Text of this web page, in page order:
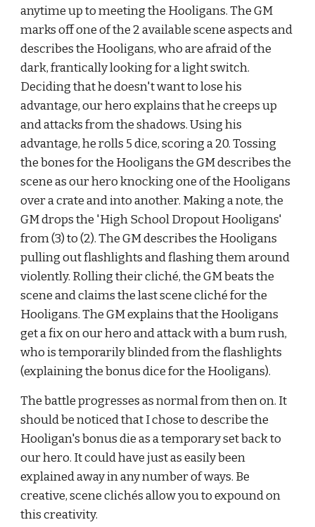
anytime up to meeting the Hooligans. The GM
marks off one of the 2 available scene aspects and
describes the Hooligans, who are afraid of the
dark, frantically looking for a light switch.
Deciding that he doesn't want to lose his
advantage, our hero explains that he creeps up
and attacks from the shadows. Using his
advantage, he rolls 5 dice, scoring a 20. Tossing
the bones for the Hooligans the GM describes the
scene as our hero knocking one of the Hooligans
over a crate and into another. Making a note, the
GM drops the 'High School Dropout Hooligans'
from (3) to (2). The GM describes the Hooligans
pulling out flashlights and flashing them around
violently. Rolling their cliché, the GM beats the
scene and claims the last scene cliché for the
Hooligans. The GM explains that the Hooligans
get a fix on our hero and attack with a bum rush,
who is temporarily blinded from the flashlights
(explaining the bonus dice for the Hooligans).
The battle progresses as normal from then on. It
should be noticed that I chose to describe the
Hooligan's bonus die as a temporary set back to
our hero. It could have just as easily been
explained away in any number of ways. Be
creative, scene clichés allow you to expound on
this creativity.